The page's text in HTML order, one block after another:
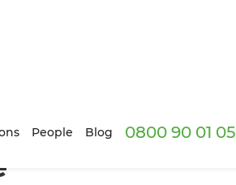
People Blog 0800 90 01 05